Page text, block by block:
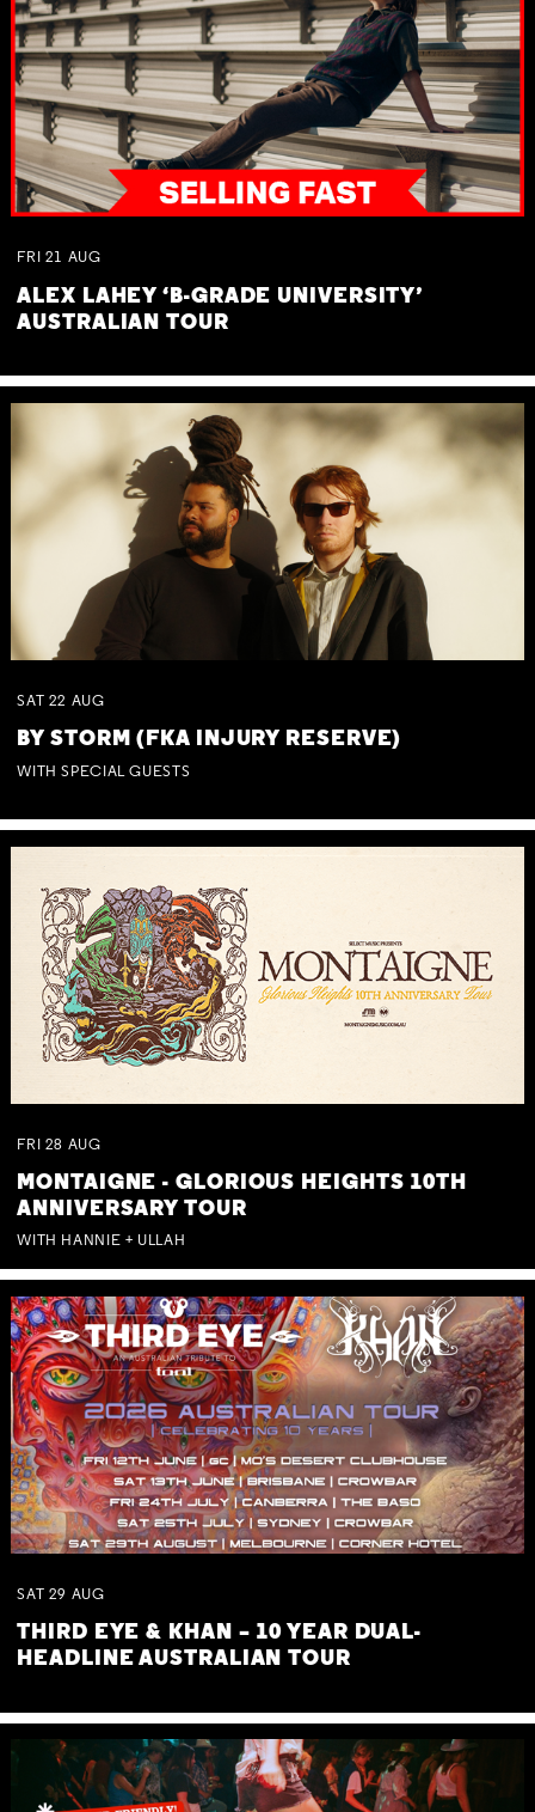
FRI 21 AUG
ALEX LAHEY ‘B-GRADE UNIVERSITY’
AUSTRALIAN TOUR
SAT 22 AUG
BY STORM (FKA INJURY RESERVE)
WITH SPECIAL GUESTS
FRI 28 AUG
MONTAIGNE - GLORIOUS HEIGHTS 10TH
ANNIVERSARY TOUR
WITH HANNIE + ULLAH
SAT 29 AUG
THIRD EYE & KHAN – 10 YEAR DUAL-
HEADLINE AUSTRALIAN TOUR